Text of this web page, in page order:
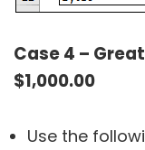
Case 4 –
$1,000.00
Use the